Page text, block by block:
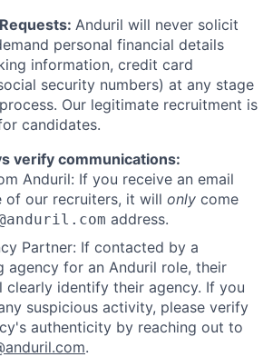
Anduril will never solicit
personal financial details
information, credit card
security numbers) at any stage
Our legitimate recruitment is
candidates.
verify communications:
Anduril: If you receive an email
of our recruiters, it will only come
address.
Partner: If contacted by a
agency for an Anduril role, their
clearly identify their agency. If you
suspicious activity, please verify
authenticity by reaching out to
.